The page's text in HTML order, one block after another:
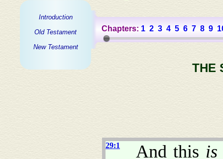
Introduction
Old Testament
New Testament
Chapters: 1 2 3 4 5 6 7 8 9
THE
29:1 And this is